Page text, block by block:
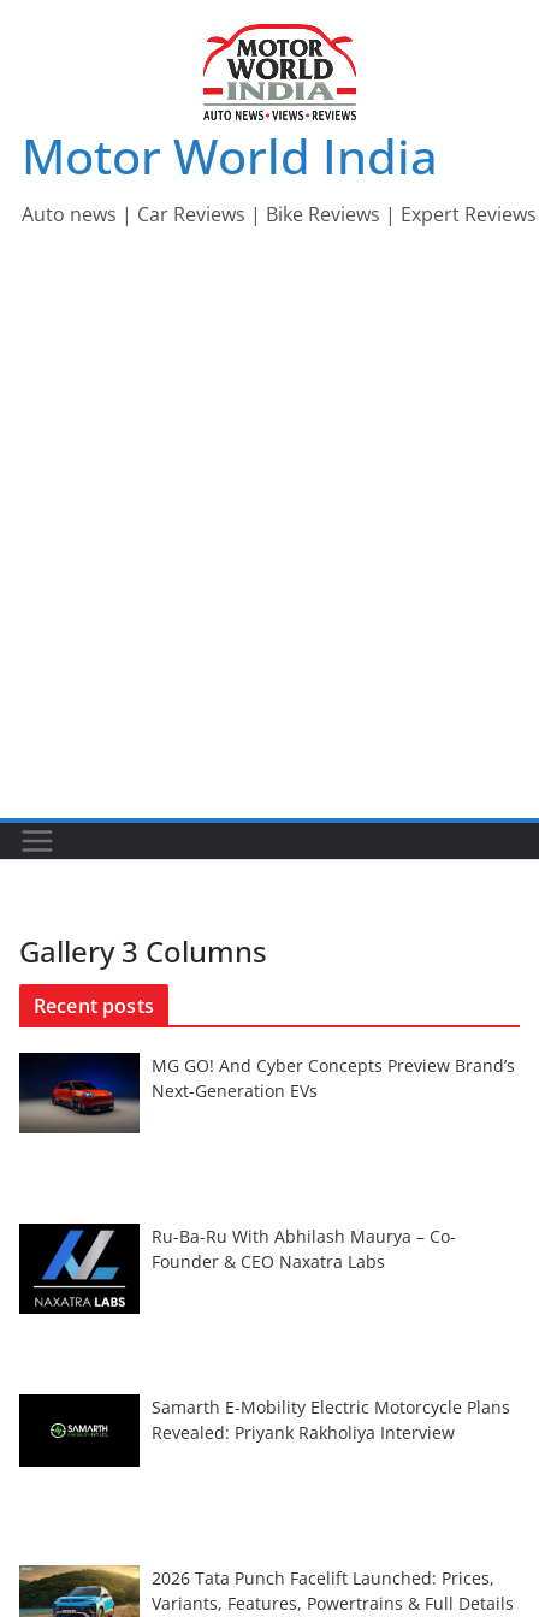
Motor World India
Auto news | Car Reviews | Bike Reviews | Expert Reviews
Gallery 3 Columns
Recent posts
MG GO! And Cyber Concepts Preview Brand’s
Next-Generation EVs
Ru-Ba-Ru With Abhilash Maurya – Co-
Founder & CEO Naxatra Labs
Samarth E-Mobility Electric Motorcycle Plans
Revealed: Priyank Rakholiya Interview
2026 Tata Punch Facelift Launched: Prices,
Variants, Features, Powertrains & Full Details